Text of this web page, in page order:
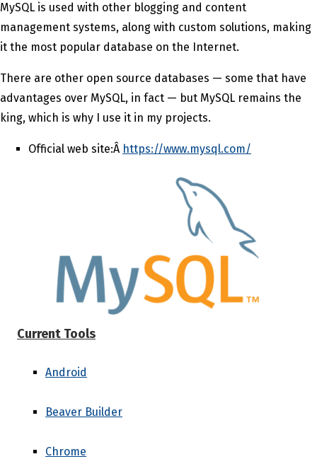
MySQL is used with other blogging and content
management systems, along with custom solutions, making
it the most popular database on the Internet.
There are other open source databases — some that have
advantages over MySQL, in fact — but MySQL remains the
king, which is why I use it in my projects.
Official web site:Â https://www.mysql.com/
Current Tools
Android
Beaver Builder
Chrome